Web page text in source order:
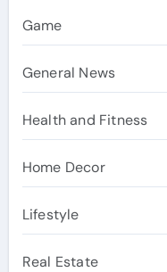
Game
General News
Health and Fitness
Home Decor
Lifestyle
Real Estate